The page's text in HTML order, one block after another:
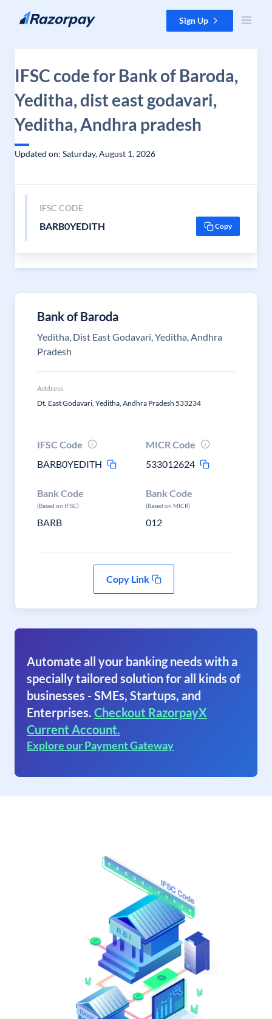
Skip to content Sign Up
IFSC code for Bank of Baroda,
Yeditha, dist east godavari,
Yeditha, Andhra pradesh
Updated on: Saturday, August 1, 2026
IFSC CODE
BARB0YEDITH Copy
Bank of Baroda
Yeditha, Dist East Godavari, Yeditha, Andhra
Pradesh
Address
Dt. East Godavari, Yeditha, Andhra Pradesh 533234
IFSC Code
BARB0YEDITH
MICR Code
533012624
Bank Code
(Based on IFSC)
BARB
Bank Code
(Based on MICR)
012
Copy Link
Automate all your banking needs with a
specially tailored solution for all kinds of
businesses - SMEs, Startups, and
Enterprises. Checkout RazorpayX
Current Account.
Explore our Payment Gateway